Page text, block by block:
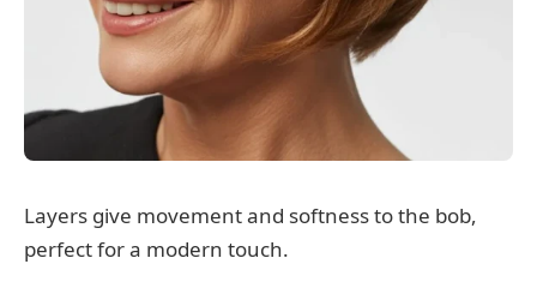
Layers give movement and softness to the bob,
perfect for a modern touch.